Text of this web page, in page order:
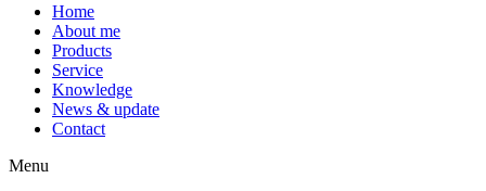
Home
About me
Products
Service
Knowledge
News & update
Contact
Menu